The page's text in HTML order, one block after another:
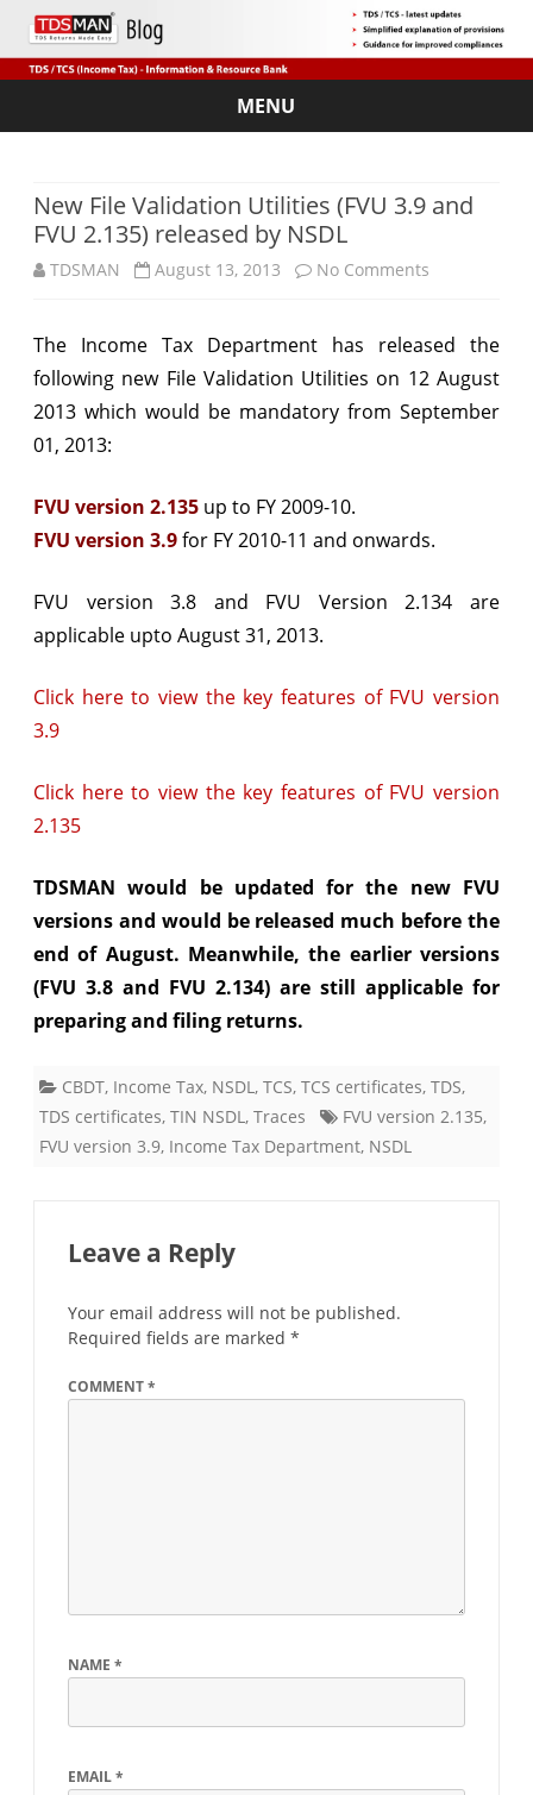
MENU
Skip
New File Validation Utilities (FVU 3.9 and
FVU 2.135) released by NSDL
TDSMAN August 13, 2013 No Comments
File
Validation
FVU
The Income Tax Department has released the
following new File Validation Utilities on 12 August
2013 which would be mandatory from September
01, 2013:
FVU version 2.135 up to FY 2009-10.
FVU version 3.9for FY 2010-11 and onwards.
FVU version 3.8 and FVU Version 2.134 are
applicable upto August 31, 2013.
Click here to view the key features of FVU version
3.9
Click here to view the key features of FVU version
2.135
TDSMAN would be updated for the new FVU
versions and would be released much before the
end of August. Meanwhile, the earlier versions
(FVU 3.8 and FVU 2.134) are still applicable for
preparing and filing returns.
CBDT, Income Tax, NSDL , TCS, TCS certificates, TDS,
TDS certificates, TIN NSDL , Traces FVU version 2.135,
FVU version 3.9, Income Tax Department, NSDL
Leave a Reply
Your email address will not be published.
Required fields are marked *
COMMENT*
NAME *
EMAIL*